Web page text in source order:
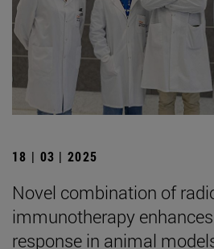
18 | 03 | 2025
Novel combination of
immunotherapy
response in animal